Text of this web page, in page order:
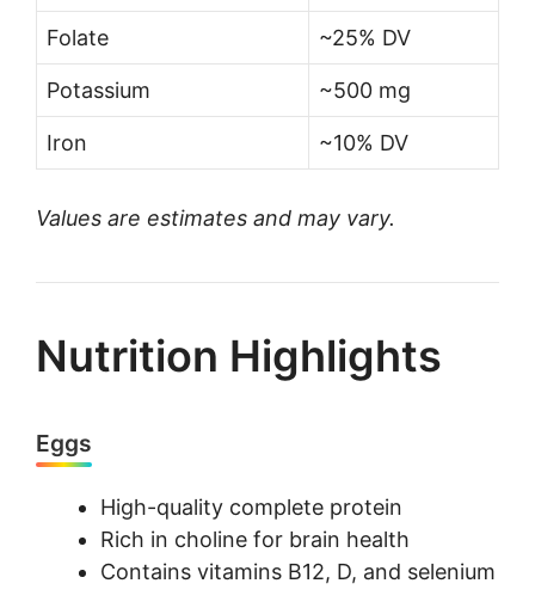
Folate ~25% DV
Potassium ~500 mg
Iron ~10% DV
Values are estimates and may vary.
Nutrition Highlights
Eggs
High-quality complete protein
Rich in choline for brain health
Contains vitamins B12, D, and selenium